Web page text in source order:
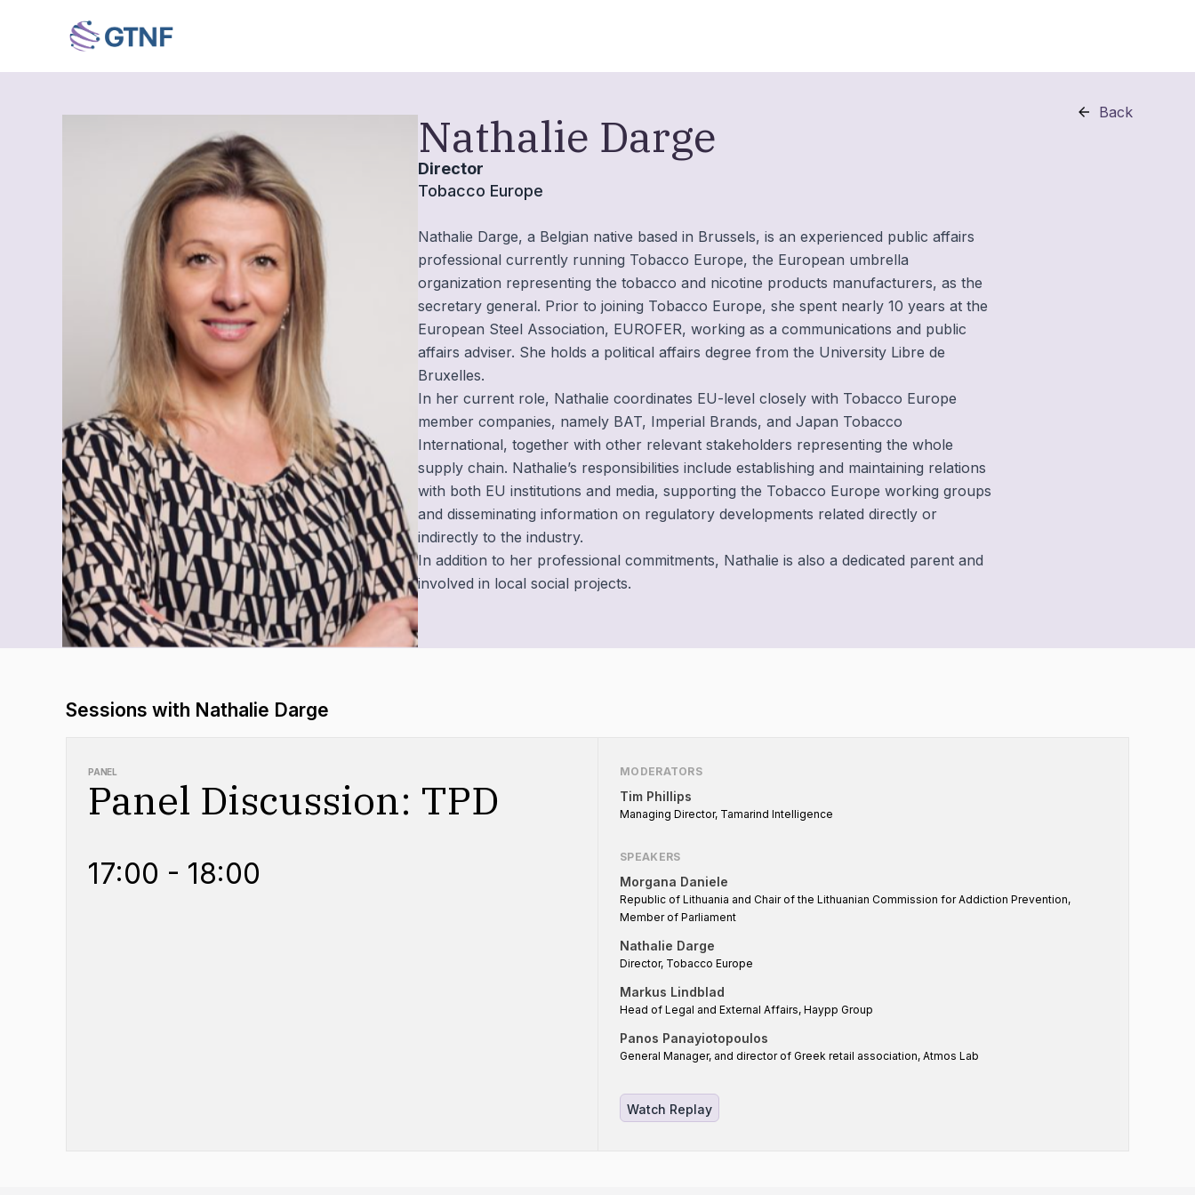
Back
Nathalie Darge
Director
Tobacco Europe
Nathalie Darge, a Belgian native based in Brussels, is an experienced public affairs
professional currently running Tobacco Europe, the European umbrella
organization representing the tobacco and nicotine products manufacturers, as the
secretary general. Prior to joining Tobacco Europe, she spent nearly 10 years at the
European Steel Association, EUROFER, working as a communications and public
affairs adviser. She holds a political affairs degree from the University Libre de
Bruxelles.
In her current role, Nathalie coordinates EU-level closely with Tobacco Europe
member companies, namely BAT, Imperial Brands, and Japan Tobacco
International, together with other relevant stakeholders representing the whole
supply chain. Nathalie’s responsibilities include establishing and maintaining relations
with both EU institutions and media, supporting the Tobacco Europe working groups
and disseminating information on regulatory developments related directly or
indirectly to the industry.
In addition to her professional commitments, Nathalie is also a dedicated parent and
involved in local social projects.
Sessions with Nathalie Darge
PANEL
Panel Discussion: TPD
17:00 - 18:00
MODERATORS
Tim Phillips
Managing Director, Tamarind Intelligence
SPEAKERS
Morgana Daniele
Republic of Lithuania and Chair of the Lithuanian Commission for Addiction Prevention,
Member of Parliament
Nathalie Darge
Director, Tobacco Europe
Markus Lindblad
Head of Legal and External Affairs, Haypp Group
Panos Panayiotopoulos
General Manager, and director of Greek retail association, Atmos Lab
Watch Replay